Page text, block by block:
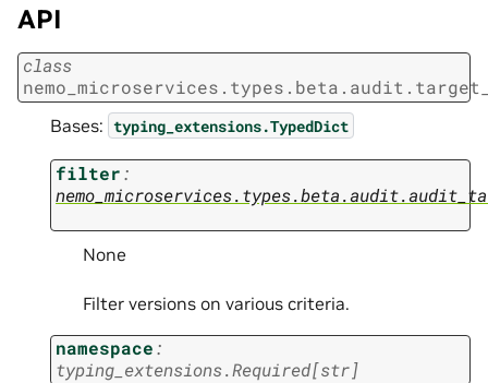
API
class
Bases: typing_extensions.TypedDict
filter:
None
Filter versions on various criteria.
namespace:
typing_extensions.Required[str]